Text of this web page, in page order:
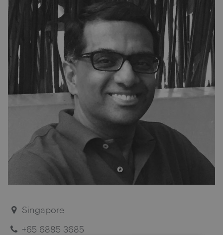
Singapore
+65 6885 3685